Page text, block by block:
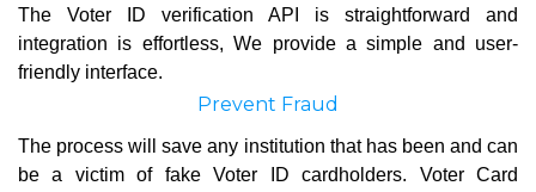
The Voter ID verification API is straightforward and
integration is effortless, We provide a simple and user-
friendly interface.
Prevent Fraud
The process will save any institution that has been and can
be a victim of fake Voter ID cardholders. Voter Card